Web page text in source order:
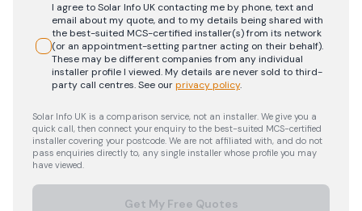
I agree to Solar Info UK contacting me by phone, text and
email about my quote, and to my details being shared with
the best-suited MCS-certified installer(s) from its network
(or an appointment-setting partner acting on their behalf).
These may be different companies from any individual
installer profile I viewed. My details are never sold to third-
party call centres.See ourprivacy policy.
Solar Info UK is a comparison service, not an installer. We give you a
quick call, then connect your enquiry to the best-suited MCS-certified
installer covering your postcode. We are not affiliated with, and do not
pass enquiries directly to, any single installer whose profile you may
have viewed.
Get My Free Quotes